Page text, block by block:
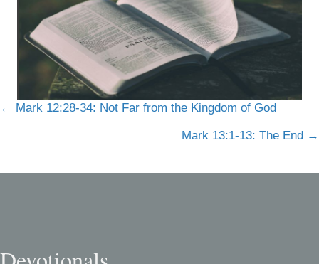
Posts
← Mark 12:28-34: Not Far from the Kingdom of God
Mark 13:1-13: The End →